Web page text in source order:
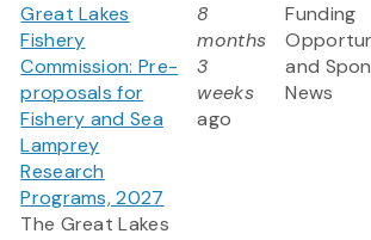
Great Lakes
Fishery
Commission: Pre-
proposals for
Fishery and Sea
Lamprey
Research
Programs, 2027
The Great Lakes
8
months
3
weeks
ago
Funding
and
News